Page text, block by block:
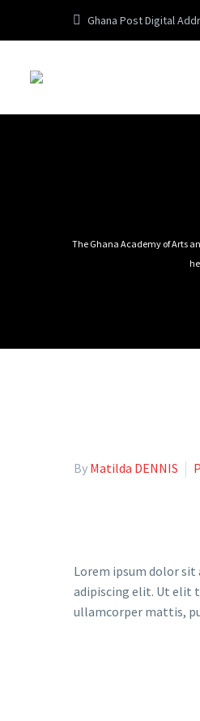
Ghana Post Digital
The Ghana Academy of Arts
By Matilda DENNIS
Lorem ipsum dolor
adipiscing elit. Ut elit
ullamcorper mattis,